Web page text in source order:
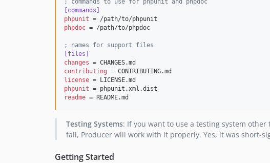
;
commands to use for phpunit and phpdoc
[commands]
phpunit
phpdoc = /path/to/phpdoc
;
names for support files
[files]
changes
contributing
license
phpunit
readme = README.md
Testing Systems: If you want to use a testing system other
fail, Producer will work with it properly. Yes, it was short-
Getting Started